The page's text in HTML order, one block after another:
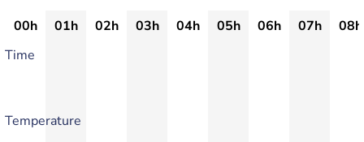
00h 01h 02h 03h 04h 05h 06h 07h
08h
Time
Temperature